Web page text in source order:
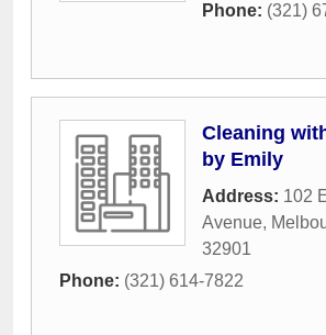
Phone: (321)
Cleaning
by Emily
Address: 102
Avenue,
32901
Phone: (321) 614-7822